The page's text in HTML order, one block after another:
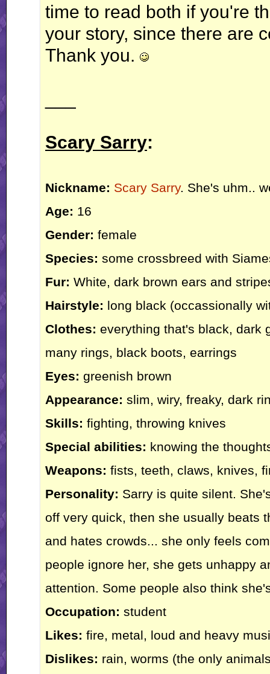
time to read both if you're
your story, since there are
Thank you.
Scary Sarry:
Nickname: Scary Sarry. She's uhm..
Age: 16
Gender: female
Species: some crossbreed with
Fur: White, dark brown ears and
Hairstyle: long black (occassionally
Clothes: everything that's black, dark
many rings, black boots, earrings
Eyes: greenish brown
Appearance: slim, wiry, freaky, dark
Skills: fighting, throwing knives
Special abilities: knowing the
Weapons: fists, teeth, claws, knives,
Personality: Sarry is quite silent.
off very quick, then she usually beats
and hates crowds... she only feels
people ignore her, she gets unhappy
attention. Some people also think
Occupation: student
Likes: fire, metal, loud and heavy
Dislikes: rain, worms (the only